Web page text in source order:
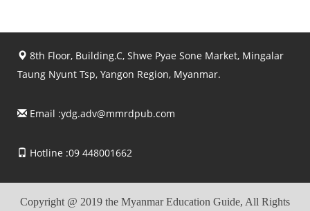
8th Floor, Building.C, Shwe Pyae Sone Market, Mingalar
Taung Nyunt Tsp, Yangon Region, Myanmar.
Email :ydg.adv@mmrdpub.com
Hotline :09 448001662
Copyright @ 2019 the Myanmar Education Guide, All Rights